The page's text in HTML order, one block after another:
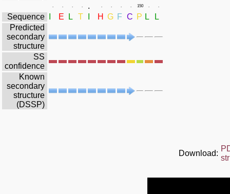
. . . . . . . . . 150 . .
Sequence E L T H G F C P L
L
Predicted
secondary
structure
SS
confidence
Known
secondary
structure
(DSSP)
Download: